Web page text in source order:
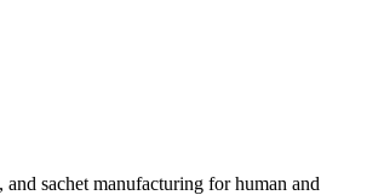
sachet manufacturing for human and